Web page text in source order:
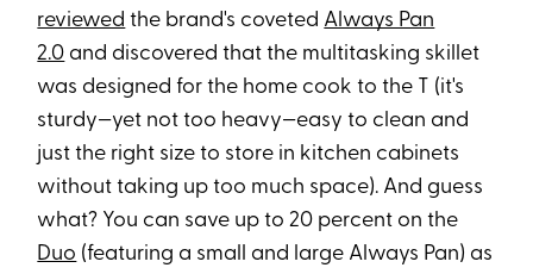
reviewed the brand's coveted Always Pan
2.0 and discovered that the multitasking skillet
was designed for the home cook to the T (it's
sturdy—yet not too heavy—easy to clean and
just the right size to store in kitchen cabinets
without taking up too much space). And guess
what? You can save up to 20 percent on the
Duo (featuring a small and large Always Pan) as